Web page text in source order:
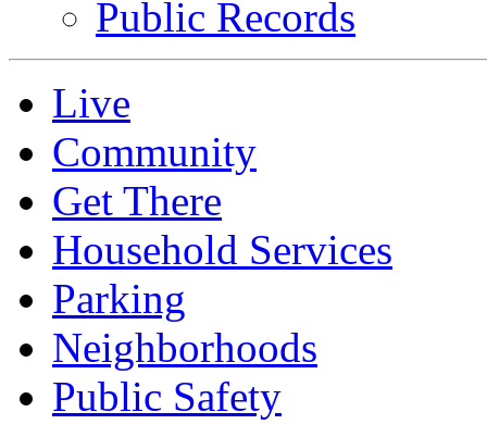
Public Records
Live
Community
Get There
Household Services
Parking
Neighborhoods
Public Safety